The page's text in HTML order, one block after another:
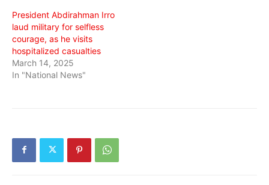
President Abdirahman Irro
laud military for selfless
courage, as he visits
hospitalized casualties
March 14, 2025
In "National News"